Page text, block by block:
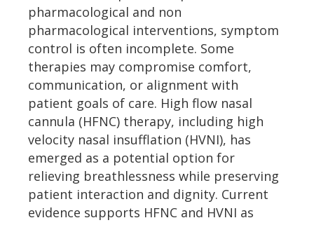
pharmacological and non
pharmacological interventions, symptom
control is often incomplete. Some
therapies may compromise comfort,
communication, or alignment with
patient goals of care. High flow nasal
cannula (HFNC) therapy, including high
velocity nasal insufflation (HVNI), has
emerged as a potential option for
relieving breathlessness while preserving
patient interaction and dignity. Current
evidence supports HFNC and HVNI as